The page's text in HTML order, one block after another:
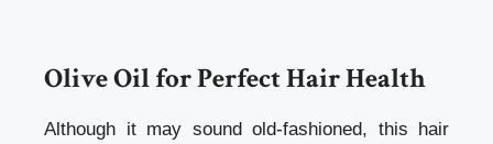
Olive Oil forPerfect Hair Health
Although it may sound old-fashioned, this hair